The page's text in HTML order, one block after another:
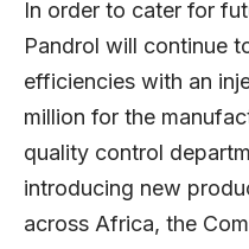
In order to cater for
Pandrol will continue
efficiencies with an
million for the
quality control
introducing new
across Africa, the